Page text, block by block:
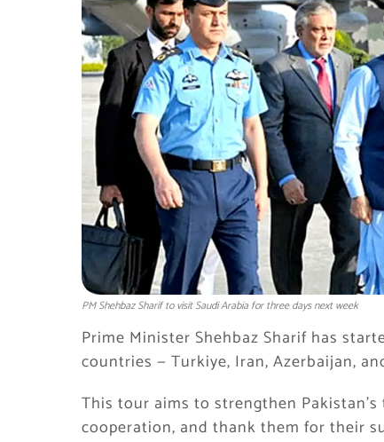
PM Shehbaz Sharif to visit Saudi Arabia for three days next week
Prime Minister Shehbaz Sharif has
countries — Turkiye, Iran, Azerbaijan,
This tour aims to strengthen
cooperation, and thank them for their